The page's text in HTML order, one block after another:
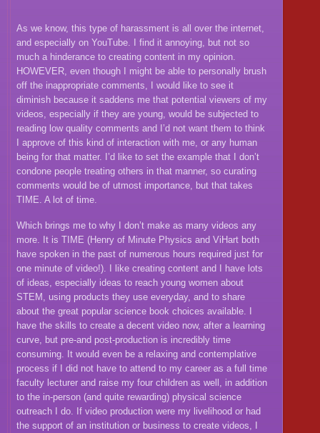
As we know, this type of harassment is all over the internet,
and especially on YouTube. I find it annoying, but not so
much a hinderance to creating content in my opinion.
HOWEVER, even though I might be able to personally brush
off the inappropriate comments, I would like to see it
diminish because it saddens me that potential viewers of my
videos, especially if they are young, would be subjected to
reading low quality comments and I’d not want them to think
I approve of this kind of interaction with me, or any human
being for that matter. I’d like to set the example that I don’t
condone people treating others in that manner, so curating
comments would be of utmost importance, but that takes
TIME. A lot of time.
Which brings me to why I don’t make as many videos any
more. It is TIME (Henry of Minute Physics and ViHart both
have spoken in the past of numerous hours required just for
one minute of video!). I like creating content and I have lots
of ideas, especially ideas to reach young women about
STEM, using products they use everyday, and to share
about the great popular science book choices available. I
have the skills to create a decent video now, after a learning
curve, but pre-and post-production is incredibly time
consuming. It would even be a relaxing and contemplative
process if I did not have to attend to my career as a full time
faculty lecturer and raise my four children as well, in addition
to the in-person (and quite rewarding) physical science
outreach I do. If video production were my livelihood or had
the support of an institution or business to create videos, I